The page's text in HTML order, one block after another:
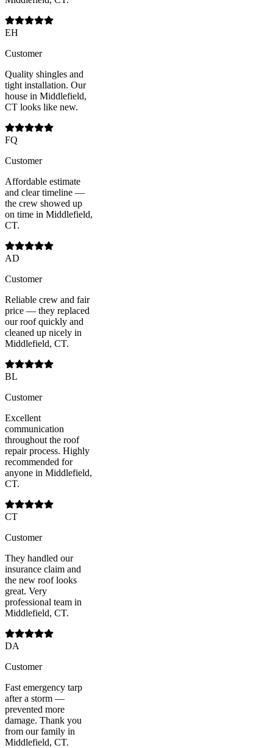
EH
Customer
Quality shingles and
tight installation. Our
house in Middlefield,
CT looks like new.
FQ
Customer
Affordable estimate
and clear timeline —
the crew showed up
on time in Middlefield,
CT.
AD
Customer
Reliable crew and fair
price — they replaced
our roof quickly and
cleaned up nicely in
Middlefield, CT.
BL
Customer
Excellent
communication
throughout the roof
repair process. Highly
recommended for
anyone in Middlefield,
CT.
CT
Customer
They handled our
insurance claim and
the new roof looks
great. Very
professional team in
Middlefield, CT.
DA
Customer
Fast emergency tarp
after a storm —
prevented more
damage. Thank you
from our family in
Middlefield, CT.